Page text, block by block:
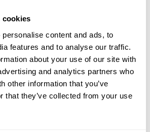
cookies
content and ads, to
features and to analyse our traffic.
about your use of our site with
and analytics partners who
other information that you’ve
that they’ve collected from your use
Your Team
to understand their needs and
for change. Input from potential
social media can also provide
to a survey by theInstitute
Research